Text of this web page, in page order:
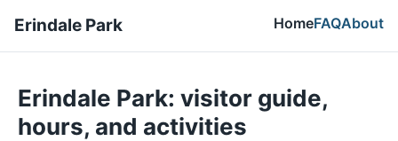
Erindale Park HomeFAQAbout
Erindale Park: visitor guide,
hours, and activities